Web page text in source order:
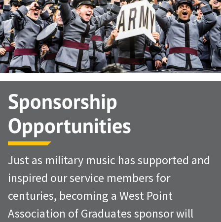
Support West Point
Class Rings
Sponsorship
Opportunities
Just as military music has supported and
inspired our service members for
centuries, becoming a West Point
Association of Graduates sponsor will